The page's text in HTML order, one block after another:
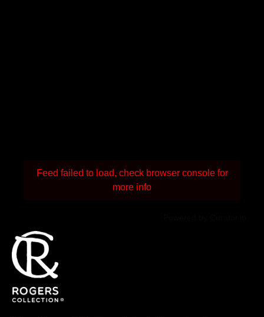
Feed failed to load, check browser console for
more info